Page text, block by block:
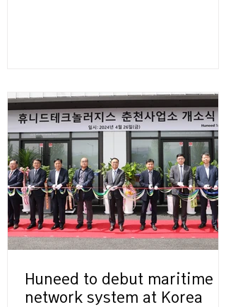
Huneed to debut maritime
network system at Korea